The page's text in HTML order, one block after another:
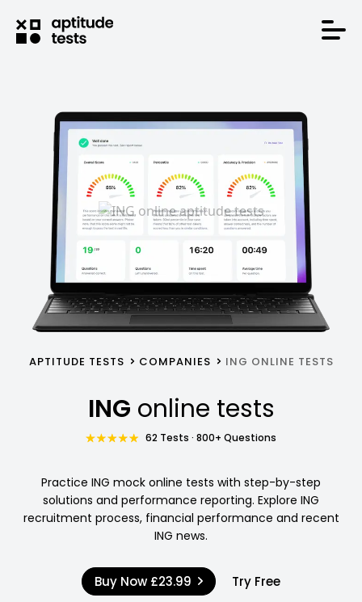
APTITUDE TESTS COMPANIES ING ONLINE TESTS
ING online tests
62 Tests · 800+ Questions
Practice ING mock online tests with step-by-step
solutions and performance reporting. Explore ING
recruitment process, financial performance and recent
ING news.
Buy Now £23.99 Try Free